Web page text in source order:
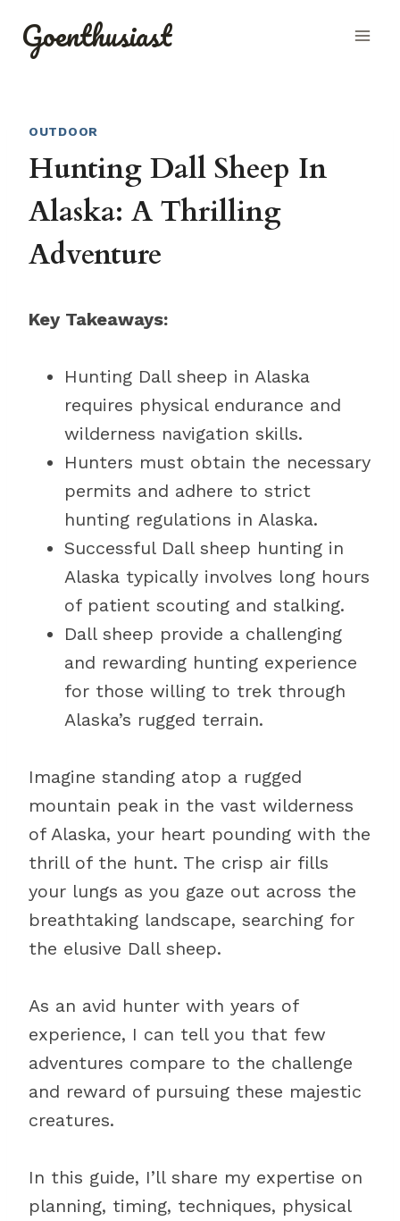
Goenthusiast
OUTDOOR
Hunting Dall Sheep In
Alaska: A Thrilling
Adventure
Key Takeaways:
Hunting Dall sheep in Alaska
requires physical endurance and
wilderness navigation skills.
Hunters must obtain the necessary
permits and adhere to strict
hunting regulations in Alaska.
Successful Dall sheep hunting in
Alaska typically involves long hours
of patient scouting and stalking.
Dall sheep provide a challenging
and rewarding hunting experience
for those willing to trek through
Alaska’s rugged terrain.
Imagine standing atop a rugged
mountain peak in the vast wilderness
of Alaska, your heart pounding with the
thrill of the hunt. The crisp air fills
your lungs as you gaze out across the
breathtaking landscape, searching for
the elusive Dall sheep.
As an avid hunter with years of
experience, I can tell you that few
adventures compare to the challenge
and reward of pursuing these majestic
creatures.
In this guide, I’ll share my expertise on
planning, timing, techniques, physical